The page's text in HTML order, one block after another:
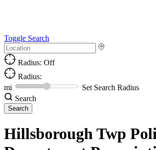
Toggle Search
Radius: Off
Radius:
mi
Set Search Radius
Search
Hillsborough Twp